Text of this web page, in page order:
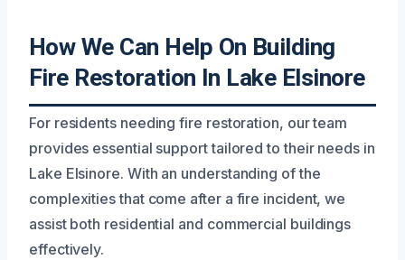
How We Can Help On Building
Fire Restoration In Lake Elsinore
For residents needing fire restoration, our team
provides essential support tailored to their needs in
Lake Elsinore. With an understanding of the
complexities that come after a fire incident, we
assist both residential and commercial buildings
effectively.